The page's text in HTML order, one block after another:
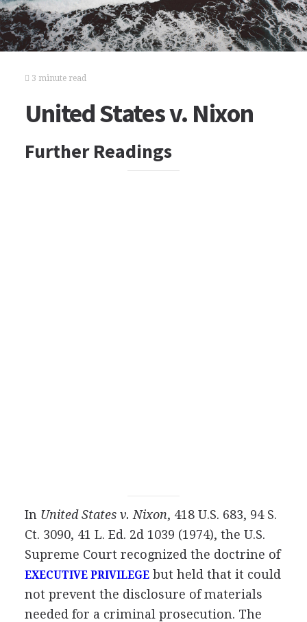
3 minute read
United States v. Nixon
Further Readings
In United States v. Nixon, 418 U.S. 683, 94 S.
Ct. 3090, 41 L. Ed. 2d 1039 (1974), the U.S.
Supreme Court recognized the doctrine of
EXECUTIVE PRIVILEGEbut held that it could
not prevent the disclosure of materials
needed for a criminal prosecution. The